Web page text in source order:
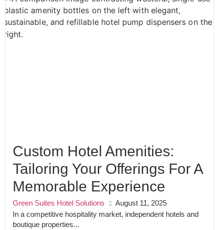
Custom Hotel Amenities:
Tailoring Your Offerings For A
Memorable Experience
Green Suites Hotel Solutions
August 11, 2025
In a competitive hospitality market, independent hotels and
boutique properties...